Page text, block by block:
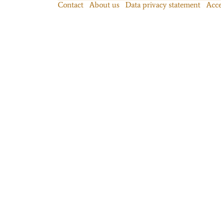
Contact About us Data privacy statement